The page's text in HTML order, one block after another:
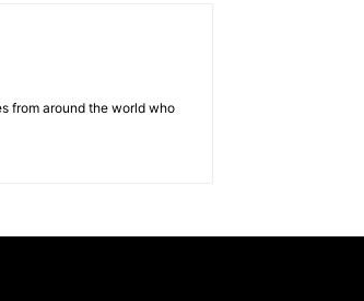
from around the world who